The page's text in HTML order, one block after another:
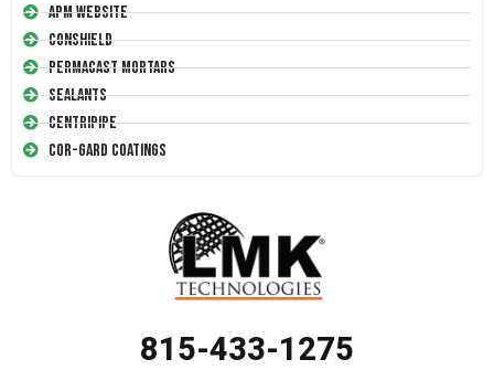
APM Website
Conshield
Permacast Mortars
Sealants
Centripipe
Cor-Gard Coatings
815-433-1275